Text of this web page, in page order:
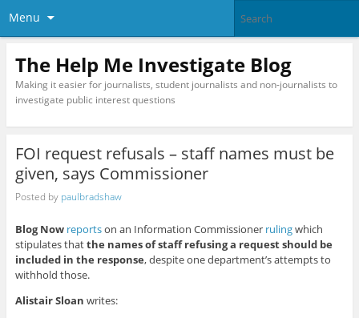
Menu
The Help Me Investigate Blog
Making it easier for journalists, student journalists and non-journalists to
investigate public interest questions
FOI request refusals – staff names must be
given, says Commissioner
Posted by paulbradshaw
Blog Now reportson an Information Commissioner rulingwhich
stipulates thatthe names of staff refusing a request should be
included in the response, despite one department’s attempts to
withhold those.
Alistair Sloan writes: